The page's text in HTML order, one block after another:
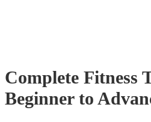
Complete Fitness
Beginner to